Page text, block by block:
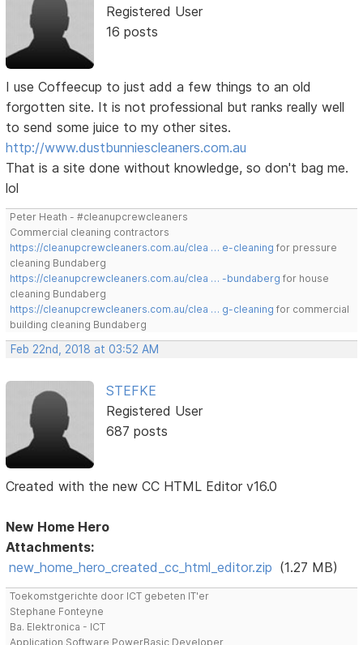
Registered User
16 posts
I use Coffeecup to just add a few things to an old
forgotten site. It is not professional but ranks really well
to send some juice to my other sites.
http://www.dustbunniescleaners.com.au
That is a site done without knowledge, so don't bag me.
lol
Peter Heath - #cleanupcrewcleaners
Commercial cleaning contractors
https://cleanupcrewcleaners.com.au/clea … e-cleaning for pressure
cleaning Bundaberg
https://cleanupcrewcleaners.com.au/clea … -bundaberg for house
cleaning Bundaberg
https://cleanupcrewcleaners.com.au/clea … g-cleaning for commercial
building cleaning Bundaberg
Feb 22nd, 2018 at 03:52 AM
STEFKE
Registered User
687 posts
Created with the new CC HTML Editor v16.0
New Home Hero
Attachments:
new_home_hero_created_cc_html_editor.zip (1.27 MB)
Toekomstgerichte door ICT gebeten IT'er
Stephane Fonteyne
Ba. Elektronica - ICT
Application Software PowerBasic Developer